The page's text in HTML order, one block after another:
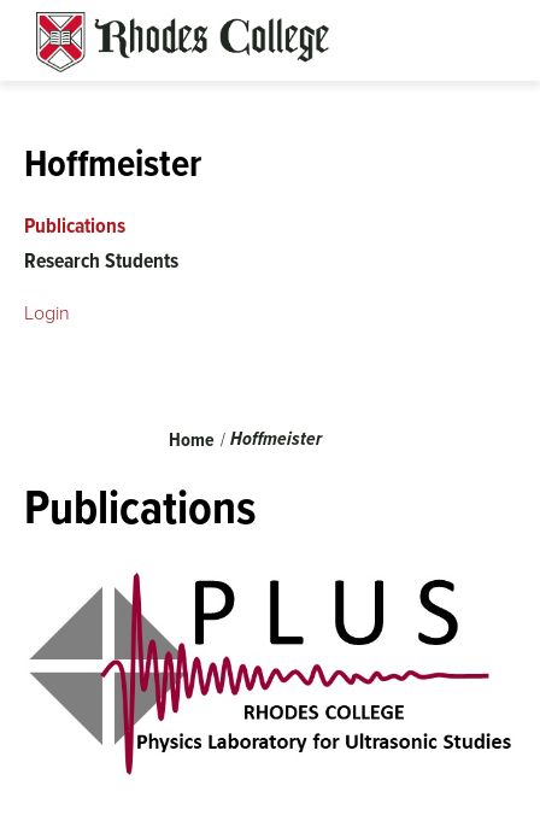
content
Breadcrumb
Home Hoffmeister
Publications
Hoffmeister
Publications
Research Students
Login